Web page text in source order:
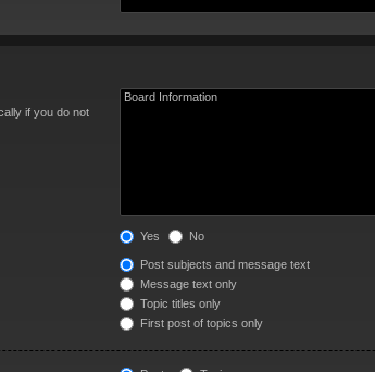
if you do not
Yes No
Post subjects and message text
Message text only
Topic titles only
First post of topics only